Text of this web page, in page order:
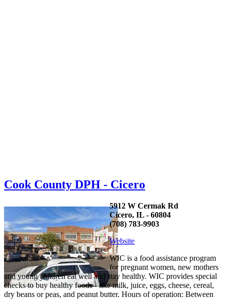
Cook County DPH - Cicero
5912 W Cermak Rd
Cicero, IL - 60804
(708) 783-9903
Website
WIC is a food assistance program
for pregnant women, new mothers
and young children eat well and stay healthy. WIC provides special
checks to buy healthy foods - like milk, juice, eggs, cheese, cereal,
dry beans or peas, and peanut butter. Hours of operation: Between